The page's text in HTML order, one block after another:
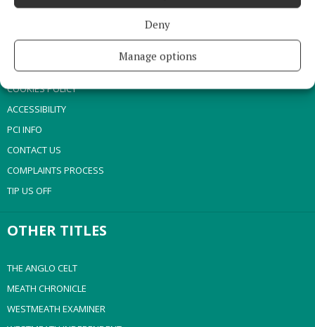
Deny
Manage options
ABOUT US
TERMS OF USE
PRIVACY
COOKIES POLICY
ACCESSIBILITY
PCI INFO
CONTACT US
COMPLAINTS PROCESS
TIP US OFF
OTHER TITLES
THE ANGLO CELT
MEATH CHRONICLE
WESTMEATH EXAMINER